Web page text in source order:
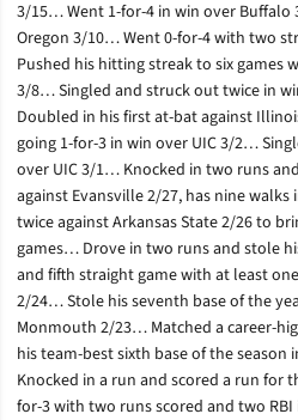
3/15… Went 1-for-4 in win over
Oregon 3/10… Went 0-for-4 with two
Pushed his hitting streak to six games
3/8… Singled and struck out twice in
Doubled in his first at-bat against
going 1-for-3 in win over UIC 3/2…
over UIC 3/1… Knocked in two runs
against Evansville 2/27, has nine
twice against Arkansas State 2/26 to
games… Drove in two runs and stole
and fifth straight game with at least
2/24… Stole his seventh base of the
Monmouth 2/23… Matched a career-
his team-best sixth base of the
Knocked in a run and scored a run for
for-3 with two runs scored and two